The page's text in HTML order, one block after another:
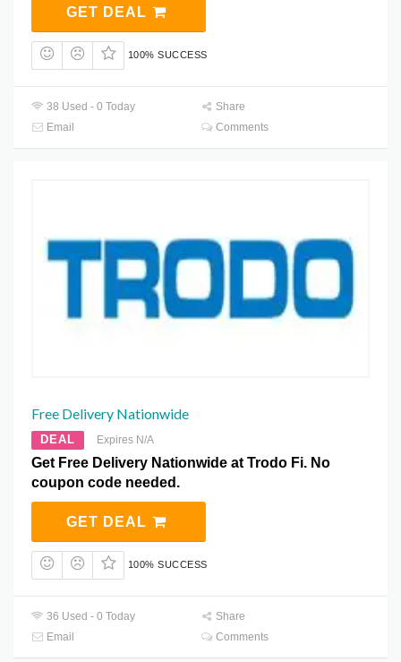
GET DEAL
100% SUCCESS
38 Used - 0 Today
Share
Email
Comments
Free Delivery Nationwide
DEAL Expires N/A
Get Free Delivery Nationwide at Trodo Fi. No
coupon code needed.
GET DEAL
100% SUCCESS
36 Used - 0 Today
Share
Email
Comments